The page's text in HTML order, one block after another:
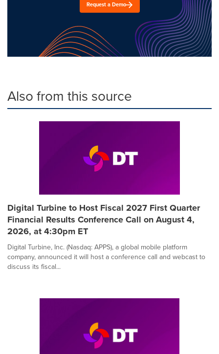
Request a Demo
Also from this source
Digital Turbine to Host Fiscal 2027 First Quarter
Financial Results Conference Call on August 4,
2026, at 4:30pm ET
Digital Turbine, Inc. (Nasdaq: APPS), a global mobile platform
company, announced it will host a conference call and webcast to
discuss its fiscal...